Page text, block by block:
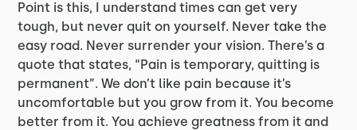
Point is this, I understand times can get very
tough, but never quit on yourself. Never take the
easy road. Never surrender your vision. There’s a
quote that states, “Pain is temporary, quitting is
permanent”. We don’t like pain because it’s
uncomfortable but you grow from it. You become
better from it. You achieve greatness from it and